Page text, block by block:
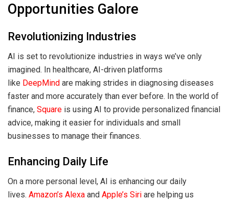
Opportunities Galore
Revolutionizing Industries
AI is set to revolutionize industries in ways we’ve only
imagined. In healthcare, AI-driven platforms
like DeepMind are making strides in diagnosing diseases
faster and more accurately than ever before. In the world of
finance, Square is using AI to provide personalized financial
advice, making it easier for individuals and small
businesses to manage their finances.
Enhancing Daily Life
On a more personal level, AI is enhancing our daily
lives. Amazon’s Alexa and Apple’s Siri are helping us